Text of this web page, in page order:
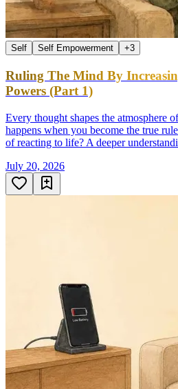
Self Self Empowerment +3
Ruling The Mind By
Powers (Part 1)
Every thought shapes the atmosphere
happens when you become the true
of reacting to life? A deeper
July 20, 2026